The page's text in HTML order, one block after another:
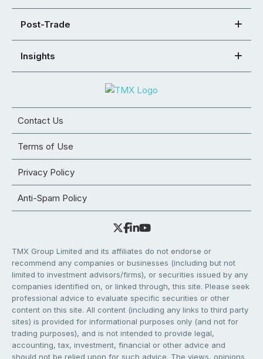
Post-Trade
Insights
Contact Us
Terms of Use
Privacy Policy
Anti-Spam Policy
TMX Group Limited and its affiliates do not endorse or
recommend any companies or businesses (including but not
limited to investment advisors/firms), or securities issued by any
companies identified on, or linked through, this site. Please seek
professional advice to evaluate specific securities or other
content on this site. All content (including any links to third party
sites) is provided for informational purposes only (and not for
trading purposes), and is not intended to provide legal,
accounting, tax, investment, financial or other advice and
should not be relied upon for such advice. The views, opinions